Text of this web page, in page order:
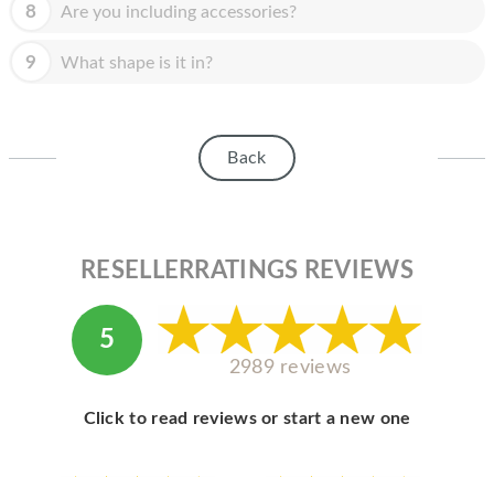
MY ACCOUNT
BLOG
8 Are you including accessories?
9 What shape is it in?
Back
RESELLERRATINGS REVIEWS
5
2989 reviews
Click to read reviews or start a new one